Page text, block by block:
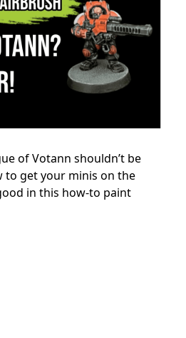
of Votann shouldn’t be
to get your minis on the
in this how-to paint